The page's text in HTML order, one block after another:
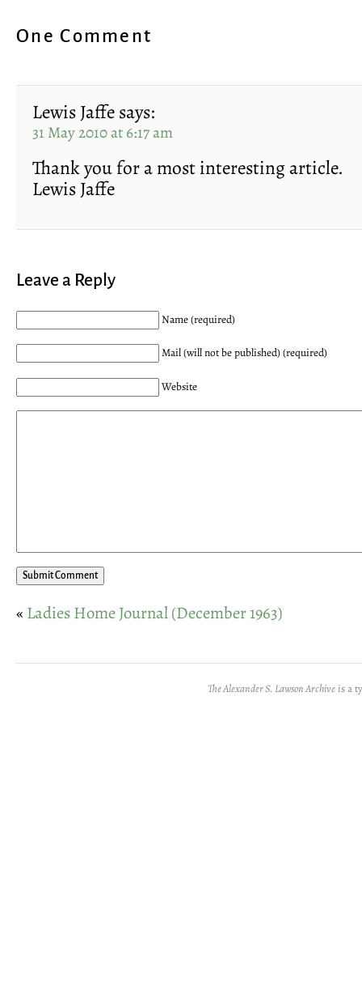
One Comment
Lewis Jaffesays:
31 May 2010 at 6:17 am
Thank you for a most interesting article.
Lewis Jaffe
Leave a Reply
Name (required)
Mail (will not be published) (required)
Website
« Ladies Home Journal (December 1963)
The Alexander S. Lawson Archiveis a